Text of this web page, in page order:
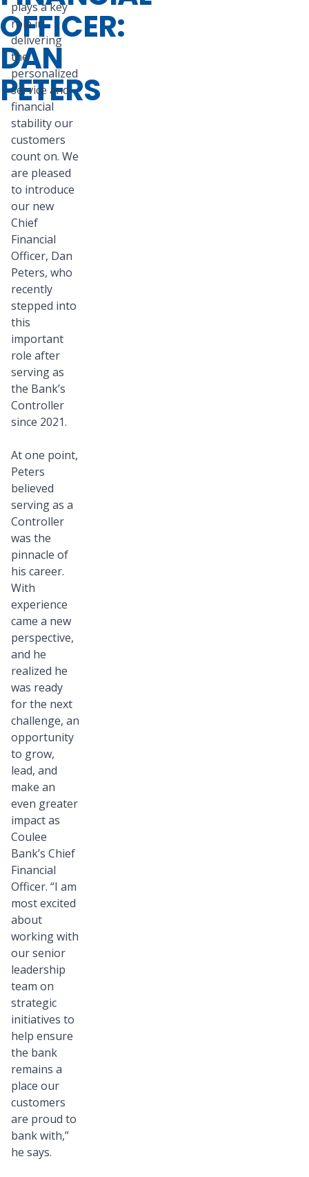
OFFICER:
DAN
PETERS
plays a key
role in
delivering
the
personalized
service and
financial
stability our
customers
count on. We
are pleased
to introduce
our new
Chief
Financial
Officer, Dan
Peters, who
recently
stepped into
this
important
role after
serving as
the Bank’s
Controller
since 2021.
At one point,
Peters
believed
serving as a
Controller
was the
pinnacle of
his career.
With
experience
came a new
perspective,
and he
realized he
was ready
for the next
challenge, an
opportunity
to grow,
lead, and
make an
even greater
impact as
Coulee
Bank’s Chief
Financial
Officer. “I am
most excited
about
working with
our senior
leadership
team on
strategic
initiatives to
help ensure
the bank
remains a
place our
customers
are proud to
bank with,”
he says.